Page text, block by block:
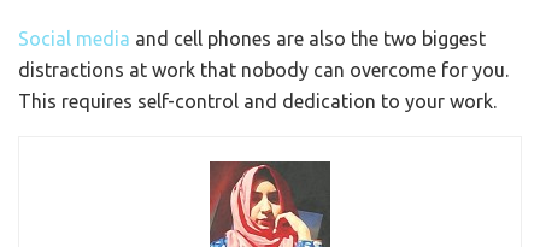
Social media and cell phones are also the two biggest
distractions at work that nobody can overcome for you.
This requires self-control and dedication to your work.